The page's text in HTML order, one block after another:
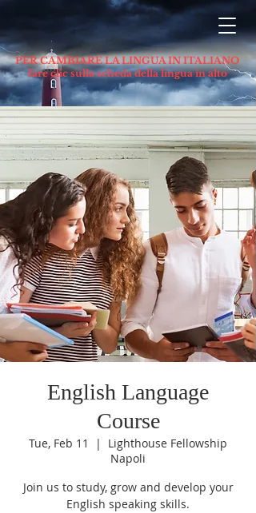
PER CAMBIARE LA LINGUA IN ITALIANO
fare clic sulla scheda della lingua in alto
English Language
Course
Tue, Feb 11
  |
Lighthouse Fellowship
Napoli
Join us to study, grow and develop your
English speaking skills.